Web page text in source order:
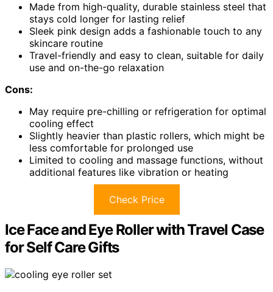
Made from high-quality, durable stainless steel that
stays cold longer for lasting relief
Sleek pink design adds a fashionable touch to any
skincare routine
Travel-friendly and easy to clean, suitable for daily
use and on-the-go relaxation
Cons:
May require pre-chilling or refrigeration for optimal
cooling effect
Slightly heavier than plastic rollers, which might be
less comfortable for prolonged use
Limited to cooling and massage functions, without
additional features like vibration or heating
Check Price
Ice Face and Eye Roller with Travel Case
for Self Care Gifts